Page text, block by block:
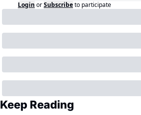
Login orSubscribeto participate
Keep Reading